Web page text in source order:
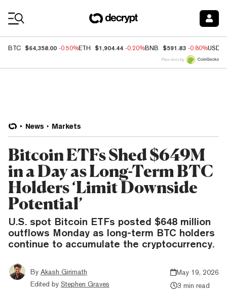
BTC $64,358.00 -0.50%ETH $1,904.44 -0.20%BNB $591.83 -0.80%USDC
Price data by
News Markets
Bitcoin ETFs Shed $649M
in a Day as Long-Term BTC
Holders ‘Limit Downside
Potential’
U.S. spot Bitcoin ETFs posted $648 million
outflows Monday as long-term BTC holders
continue to accumulate the cryptocurrency.
By Akash Girimath
Edited by Stephen Graves
May 19, 2026
3 min read